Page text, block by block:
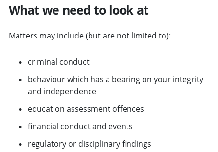
What we need to look at
Matters may include (but are not limited to):
criminal conduct
behaviour which has a bearing on your integrity
and independence
education assessment offences
financial conduct and events
regulatory or disciplinary findings